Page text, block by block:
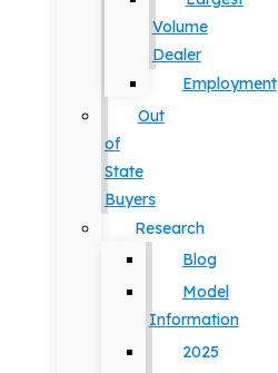
Volume
Dealer
Employment
Out
of
State
Buyers
Research
Blog
Model
Information
2025